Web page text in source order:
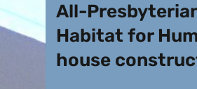
All-
Habitat for
house